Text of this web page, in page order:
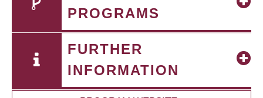
PROGRAMS
FURTHER
INFORMATION